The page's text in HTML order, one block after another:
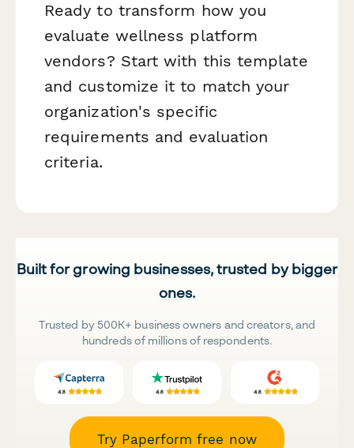
Ready to transform how you
evaluate wellness platform
vendors? Start with this template
and customize it to match your
organization's specific
requirements and evaluation
criteria.
Built for growing businesses, trusted by bigger
ones.
Trusted by 500K+ business owners and creators, and
hundreds of millions of respondents.
Try Paperform free now